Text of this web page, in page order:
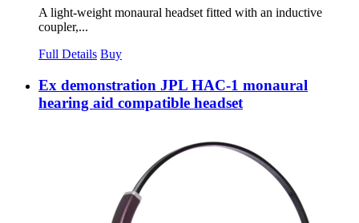
A light-weight monaural headset fitted with an inductive
coupler,...
Full Details Buy
Ex demonstration JPL HAC-1 monaural
hearing aid compatible headset